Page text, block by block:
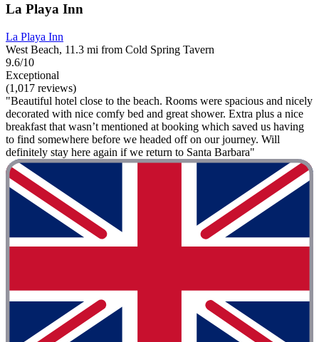
La Playa Inn
La Playa Inn
West Beach, 11.3 mi from Cold Spring Tavern
9.6/10
Exceptional
(1,017 reviews)
"Beautiful hotel close to the beach. Rooms were spacious and nicely
decorated with nice comfy bed and great shower. Extra plus a nice
breakfast that wasn’t mentioned at booking which saved us having
to find somewhere before we headed off on our journey. Will
definitely stay here again if we return to Santa Barbara"